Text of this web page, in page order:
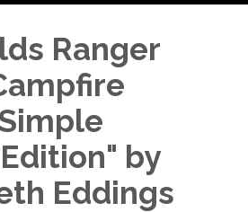
Ranger
by
Eddings